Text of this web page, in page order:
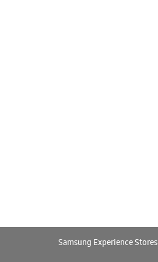
Samsung Experience Stores